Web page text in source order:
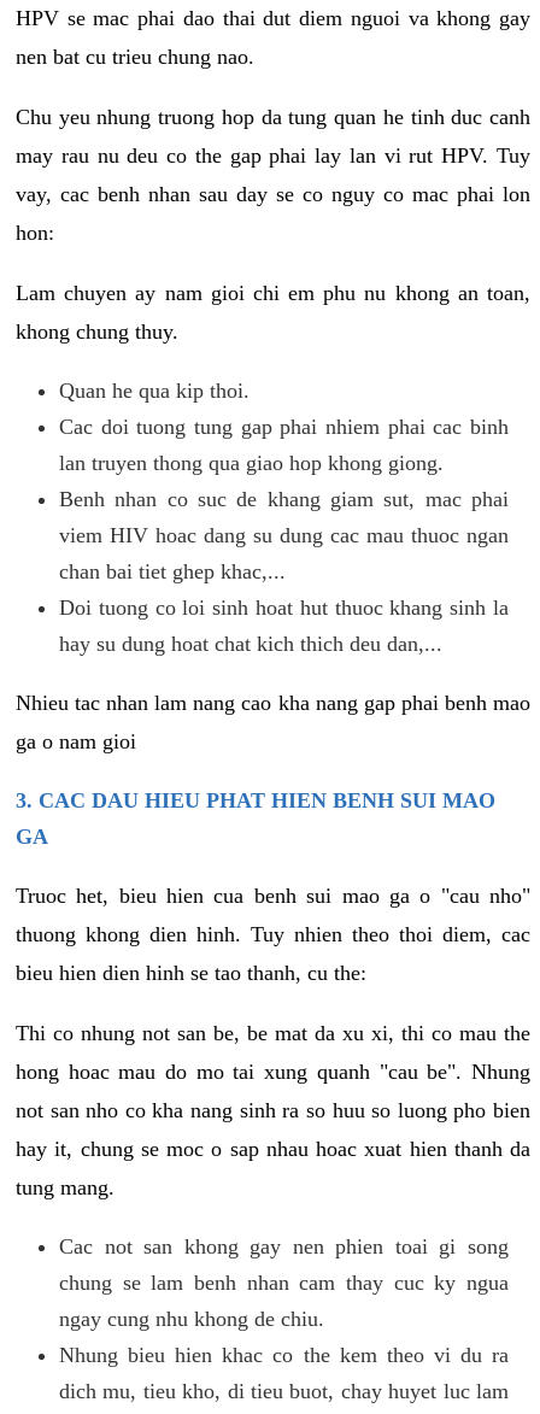
HPV se mac phai dao thai dut diem nguoi va khong gay
nen bat cu trieu chung nao.
Chu yeu nhung truong hop da tung quan he tinh duc canh
may rau nu deu co the gap phai lay lan vi rut HPV. Tuy
vay, cac benh nhan sau day se co nguy co mac phai lon
hon:
Lam chuyen ay nam gioi chi em phu nu khong an toan,
khong chung thuy.
Quan he qua kip thoi.
Cac doi tuong tung gap phai nhiem phai cac binh
lan truyen thong qua giao hop khong giong.
Benh nhan co suc de khang giam sut, mac phai
viem HIV hoac dang su dung cac mau thuoc ngan
chan bai tiet ghep khac,...
Doi tuong co loi sinh hoat hut thuoc khang sinh la
hay su dung hoat chat kich thich deu dan,...
Nhieu tac nhan lam nang cao kha nang gap phai benh mao
ga o nam gioi
3. CAC DAU HIEU PHAT HIEN BENH SUI MAO
GA
Truoc het, bieu hien cua benh sui mao ga o "cau nho"
thuong khong dien hinh. Tuy nhien theo thoi diem, cac
bieu hien dien hinh se tao thanh, cu the:
Thi co nhung not san be, be mat da xu xi, thi co mau the
hong hoac mau do mo tai xung quanh "cau be". Nhung
not san nho co kha nang sinh ra so huu so luong pho bien
hay it, chung se moc o sap nhau hoac xuat hien thanh da
tung mang.
Cac not san khong gay nen phien toai gi song
chung se lam benh nhan cam thay cuc ky ngua
ngay cung nhu khong de chiu.
Nhung bieu hien khac co the kem theo vi du ra
dich mu, tieu kho, di tieu buot, chay huyet luc lam